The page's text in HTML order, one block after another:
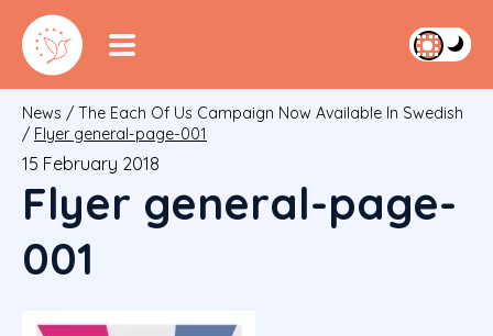
News / The Each Of Us Campaign Now Available In Swedish
/ Flyer general-page-001
15 February 2018
Flyer general-page-
001